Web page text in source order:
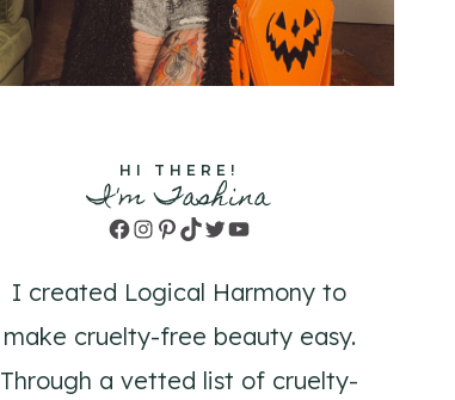
HI THERE!
I'm Tashina
Facebook
Instagram
Pinterest
TikTok
TwitterYouTube
I created Logical Harmony to
make cruelty-free beauty easy.
Through a vetted list of cruelty-